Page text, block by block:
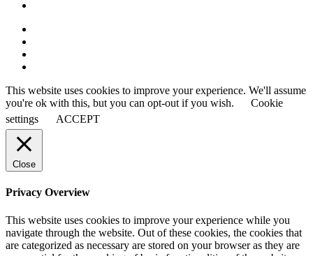
This website uses cookies to improve your experience. We'll assume
you're ok with this, but you can opt-out if you wish.
Cookie
settings
ACCEPT
Close
Privacy Overview
This website uses cookies to improve your experience while you
navigate through the website. Out of these cookies, the cookies that
are categorized as necessary are stored on your browser as they are